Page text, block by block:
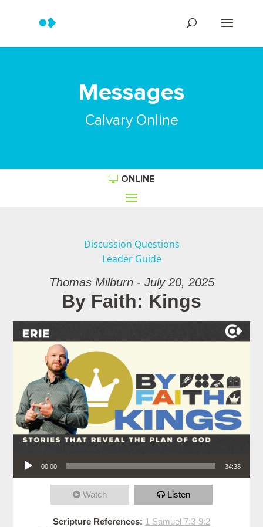
Messages
Calvary Online
ONLINE
Discussion Questions
Leader Guide
Thomas Milburn - July 20, 2025
By Faith: Kings
00:00 34:38
Watch Listen
Scripture References: 1 Samuel 7:3-9:2